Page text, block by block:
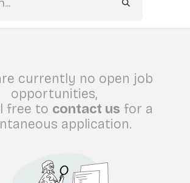
currently no open job
opportunities,
free to contact us for a
application.